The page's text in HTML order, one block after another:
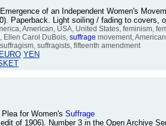
of an Independent Women's
Paperback. Light soiling / fading to covers,
American, USA, United States, feminism,
Ellen Carol DuBois, suffrage movement,
suffragists, fifteenth amendment
EURO YEN
for Women's Suffrage
of 1906). Number 3 in the Open Archive